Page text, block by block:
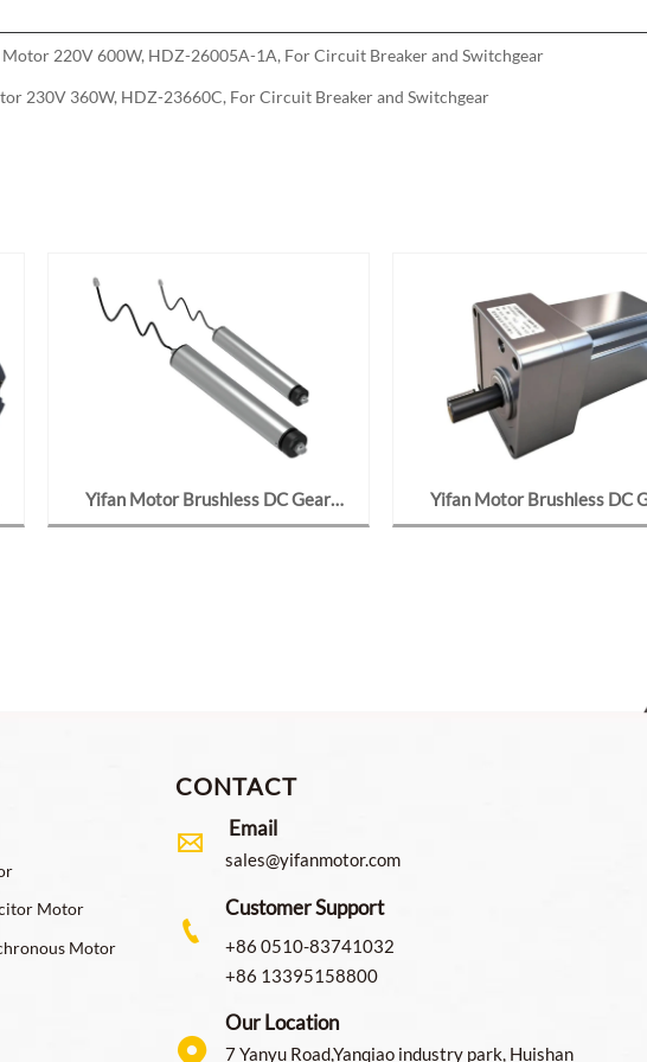
220V 600W, HDZ-26005A-1A, For Circuit Breaker and Switchgear
230V 360W, HDZ-23660C, For Circuit Breaker and Switchgear
Yifan Motor Brushless DC Gear
Motor 48V 400W, 6380-12-10J For
Yifan Motor Brushless DC
Motor 24V 90W, F80BL09-
Motor
Motor
CONTACT
 Email
sales@yifanmotor.com

Customer Support
+86 0510-83741032
+86 13395158800
Our Location
7 Yanyu Road,Yanqiao industry park, Huishan